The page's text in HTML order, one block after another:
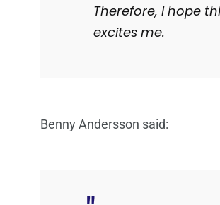
Therefore, I hope
excites me.
Benny Andersson said: